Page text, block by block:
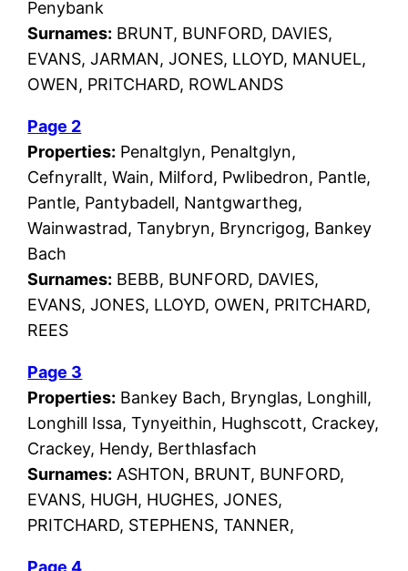
Penybank
Surnames: BRUNT, BUNFORD, DAVIES,
EVANS, JARMAN, JONES, LLOYD, MANUEL,
OWEN, PRITCHARD, ROWLANDS
Page 2
Properties: Penaltglyn, Penaltglyn,
Cefnyrallt, Wain, Milford, Pwlibedron, Pantle,
Pantle, Pantybadell, Nantgwartheg,
Wainwastrad, Tanybryn, Bryncrigog, Bankey
Bach
Surnames: BEBB, BUNFORD, DAVIES,
EVANS, JONES, LLOYD, OWEN, PRITCHARD,
REES
Page 3
Properties: Bankey Bach, Brynglas, Longhill,
Longhill Issa, Tynyeithin, Hughscott, Crackey,
Crackey, Hendy, Berthlasfach
Surnames: ASHTON, BRUNT, BUNFORD,
EVANS, HUGH, HUGHES, JONES,
PRITCHARD, STEPHENS, TANNER,
Page 4